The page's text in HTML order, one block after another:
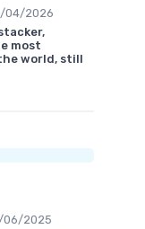
04/2026
most
world, still
06/2025